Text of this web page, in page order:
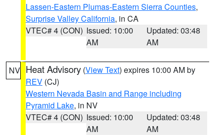
Lassen-Eastern Plumas-Eastern Sierra Counties,
Surprise Valley California, in CA
VTEC# 4 (CON) Issued: 10:00
AM
Updated: 03:48
AM
NV Heat Advisory (View Text) expires 10:00 AM by
REV (CJ)
Western Nevada Basin and Range including
Pyramid Lake, in NV
VTEC# 4 (CON) Issued: 10:00
AM
Updated: 03:48
AM